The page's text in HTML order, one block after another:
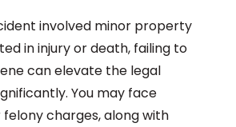
involved minor property
in injury or death, failing to
can elevate the legal
You may face
charges, along with